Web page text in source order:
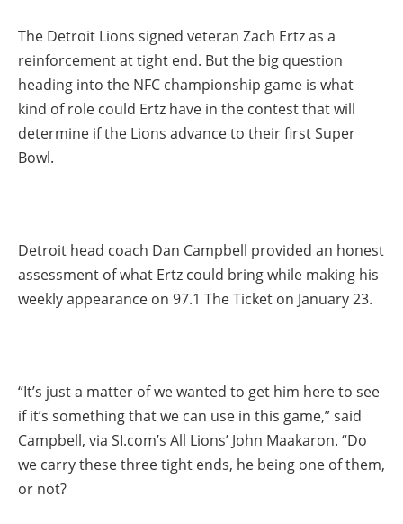
The Detroit Lions signed veteran Zach Ertz as a
reinforcement at tight end. But the big question
heading into the NFC championship game is what
kind of role could Ertz have in the contest that will
determine if the Lions advance to their first Super
Bowl.
Detroit head coach Dan Campbell provided an honest
assessment of what Ertz could bring while making his
weekly appearance on 97.1 The Ticket on January 23.
“It’s just a matter of we wanted to get him here to see
if it’s something that we can use in this game,” said
Campbell, via SI.com’s All Lions’ John Maakaron. “Do
we carry these three tight ends, he being one of them,
or not?